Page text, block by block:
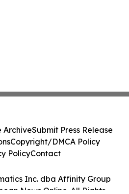
Inc. dba Affinity Group
News Online. All Rights
ArchiveSubmit Press Release
Copyright/DMCA Policy
PolicyContact